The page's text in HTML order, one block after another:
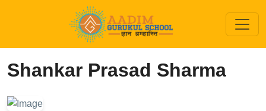
Shankar Prasad Sharma